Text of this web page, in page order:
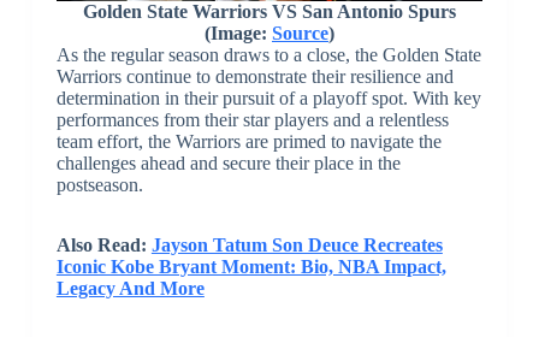
Golden State Warriors VS San Antonio Spurs
(Image: Source)
As the regular season draws to a close, the Golden State
Warriors continue to demonstrate their resilience and
determination in their pursuit of a playoff spot. With key
performances from their star players and a relentless
team effort, the Warriors are primed to navigate the
challenges ahead and secure their place in the
postseason.
Also Read: Jayson Tatum Son Deuce Recreates
Iconic Kobe Bryant Moment: Bio, NBA Impact,
Legacy And More